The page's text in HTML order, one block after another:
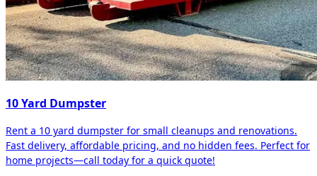
10 Yard Dumpster
Rent a 10 yard dumpster for small cleanups and renovations.
Fast delivery, affordable pricing, and no hidden fees. Perfect for
home projects—call today for a quick quote!